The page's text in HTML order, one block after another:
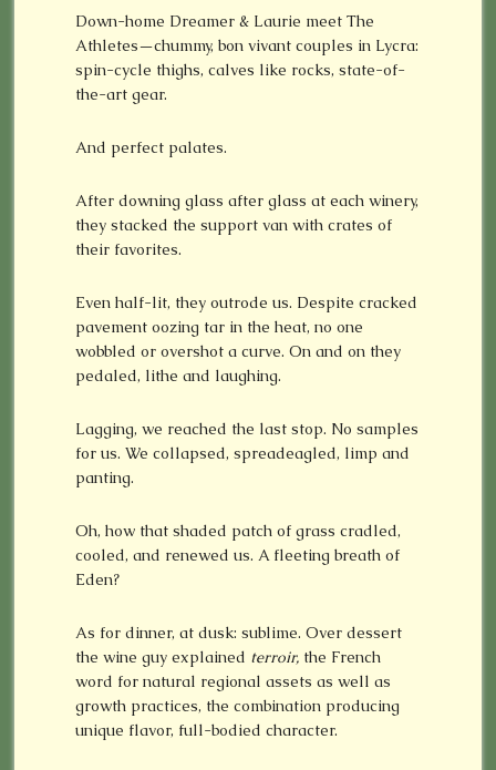
Down-home Dreamer & Laurie meet The
Athletes—chummy, bon vivant couples in Lycra:
spin-cycle thighs, calves like rocks, state-of-
the-art gear.
And perfect palates.
After downing glass after glass at each winery,
they stacked the support van with crates of
their favorites.
Even half-lit, they outrode us. Despite cracked
pavement oozing tar in the heat, no one
wobbled or overshot a curve. On and on they
pedaled, lithe and laughing.
Lagging, we reached the last stop. No samples
for us. We collapsed, spreadeagled, limp and
panting.
Oh, how that shaded patch of grass cradled,
cooled, and renewed us. A fleeting breath of
Eden?
As for dinner, at dusk: sublime. Over dessert
the wine guy explained terroir, the French
word for natural regional assets as well as
growth practices, the combination producing
unique flavor, full-bodied character.